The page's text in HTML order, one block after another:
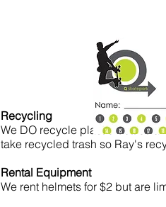
Recycling
We DO recycle plastic bottles
take recycled trash so Ray's
Rental Equipment
We rent helmets for $2 but are